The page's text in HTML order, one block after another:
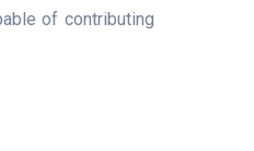
of contributing